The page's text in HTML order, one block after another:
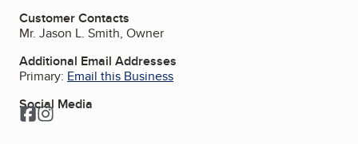
Customer Contacts
Mr. Jason L. Smith, Owner
Additional Email Addresses
Primary: Email this Business
Social Media
Facebook
Instagram